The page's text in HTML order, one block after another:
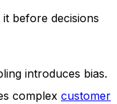
before decisions
introduces bias.
complex customer